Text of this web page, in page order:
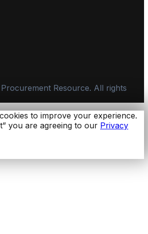
Procurement Resource. All rights
to improve your experience.
you are agreeing to our Privacy